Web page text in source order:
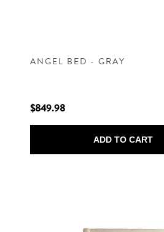
ANGEL BED - GRAY
$849.98
ADD TO CART